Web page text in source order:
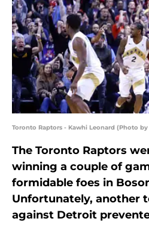
Toronto Raptors - Kawhi Leonard (Photo
The Toronto Raptors
winning a couple of
formidable foes in
Unfortunately, another
against Detroit